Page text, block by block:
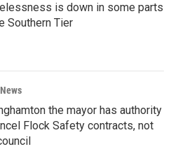
is down in some parts
Southern Tier
the mayor has authority
Flock Safety contracts, not